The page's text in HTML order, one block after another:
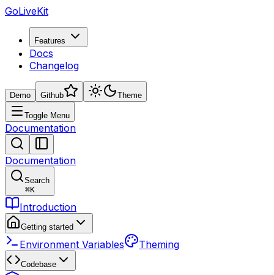
GoLiveKit
Features
Docs
Changelog
Demo Github Theme
Toggle Menu
Documentation
Documentation
Search
⌘K
Introduction
Getting started
Environment Variables Theming
Codebase